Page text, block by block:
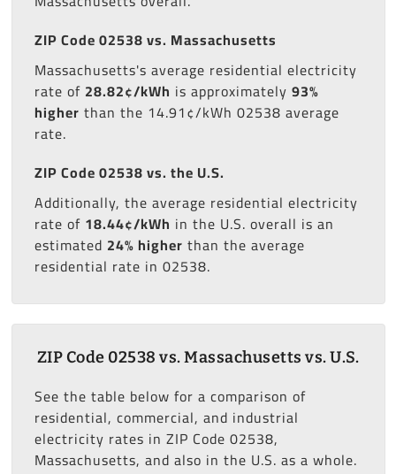
ZIP Code 02538 vs. Massachusetts
Massachusetts's average residential electricity
rate of 28.82¢/kWh is approximately 93%
higher than the 14.91¢/kWh 02538 average
rate.
ZIP Code 02538 vs. the U.S.
Additionally, the average residential electricity
rate of 18.44¢/kWh in the U.S. overall is an
estimated 24% higher than the average
residential rate in 02538.
ZIP Code 02538 vs. Massachusetts vs. U.S.
See the table below for a comparison of
residential, commercial, and industrial
electricity rates in ZIP Code 02538,
Massachusetts, and also in the U.S. as a whole.